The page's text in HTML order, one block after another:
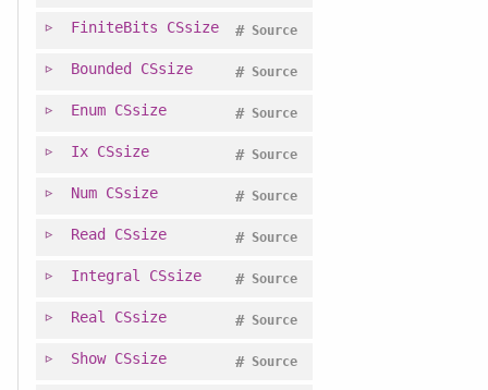
FiniteBits CSsize Source
#
Bounded CSsize Source
#
Enum CSsize Source
#
Ix CSsize Source
#
Num CSsize Source
#
Read CSsize Source
#
Integral CSsize Source
#
Real CSsize Source
#
Show CSsize Source
#